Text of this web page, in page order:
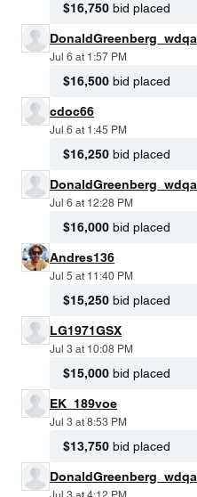
$16,750 bid placed
DonaldGreenberg_wdqa
Jul 6 at 1:57 PM
$16,500 bid placed
cdoc66
Jul 6 at 1:45 PM
$16,250 bid placed
DonaldGreenberg_wdqa
Jul 6 at 12:28 PM
$16,000 bid placed
Andres136
Jul 5 at 11:40 PM
$15,250 bid placed
LG1971GSX
Jul 3 at 10:08 PM
$15,000 bid placed
EK_189voe
Jul 3 at 8:53 PM
$13,750 bid placed
DonaldGreenberg_wdqa